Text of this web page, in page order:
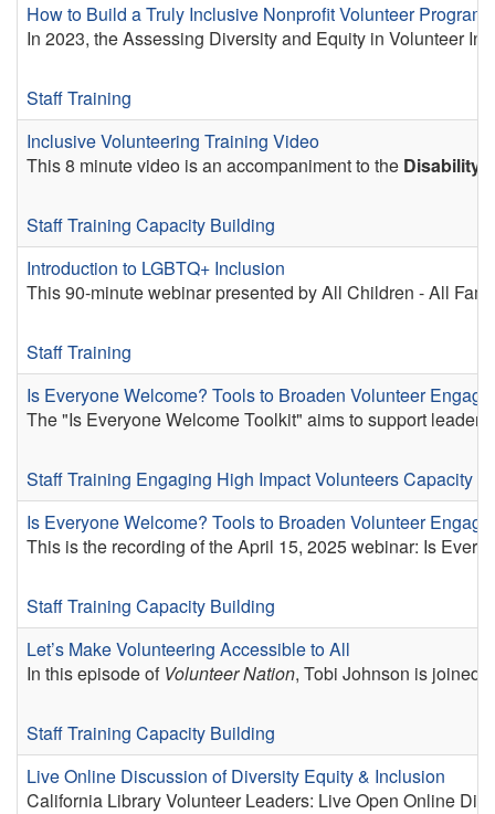
How to Build a Truly Inclusive Nonprofit Volunteer Program
In 2023, the Assessing Diversity and Equity in Volunteer
Staff Training
Inclusive Volunteering Training Video
This 8 minute video is an accompaniment to the Disability
Staff Training Capacity Building
Introduction to LGBTQ+ Inclusion
This 90-minute webinar presented by All Children - All
Staff Training
Is Everyone Welcome? Tools to Broaden Volunteer
The "Is Everyone Welcome Toolkit" aims to support
Staff Training Engaging High Impact VolunteersCapacity
Is Everyone Welcome? Tools to Broaden Volunteer
This is the recording of the April 15, 2025 webinar: Is
Staff Training Capacity Building
Let’s Make Volunteering Accessible to All
In this episode of Volunteer Nation, Tobi Johnson is joined
Staff Training Capacity Building
Live Online Discussion of Diversity Equity & Inclusion
California Library Volunteer Leaders: Live Open Online